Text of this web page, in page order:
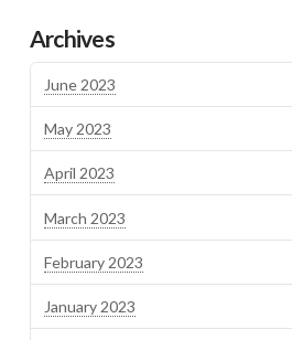
Archives
June 2023
May 2023
April 2023
March 2023
February 2023
January 2023